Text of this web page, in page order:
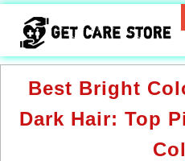
Best Bright
Dark Hair: Top